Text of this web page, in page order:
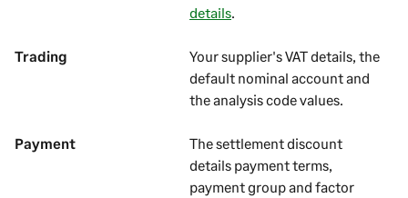
details
Trading Yoursupplier'sVAT details, the
default nominal account and
the analysis code values.
Payment
The settlement discount
details payment terms
payment group and factor